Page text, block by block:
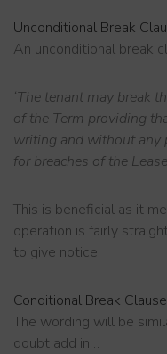
Unconditional Break
An unconditional break
‘The tenant may break
of the Term providing
writing and without any
for breaches of the
This is beneficial as it
operation is fairly
to give notice.
Conditional Break Clause
The wording will be
doubt add in…